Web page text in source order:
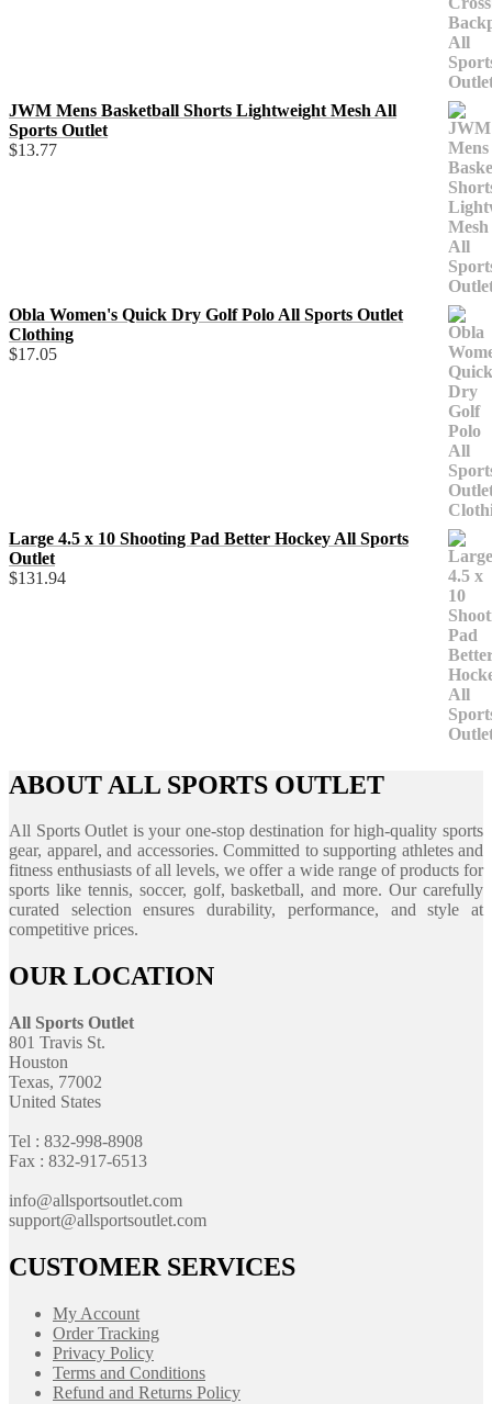
JWM Mens Basketball Shorts Lightweight Mesh All
Sports Outlet
$13.77
Obla Women's Quick Dry Golf Polo All Sports Outlet
Clothing
$17.05
Large 4.5 x 10 Shooting Pad Better Hockey All Sports
Outlet
$131.94
ABOUT ALL SPORTS OUTLET
All Sports Outlet is your one-stop destination for high-quality sports
gear, apparel, and accessories. Committed to supporting athletes and
fitness enthusiasts of all levels, we offer a wide range of products for
sports like tennis, soccer, golf, basketball, and more. Our carefully
curated selection ensures durability, performance, and style at
competitive prices.
OUR LOCATION
All Sports Outlet
801 Travis St.
Houston
Texas, 77002
United States
Tel : 832-998-8908
Fax : 832-917-6513
info@allsportsoutlet.com
support@allsportsoutlet.com
CUSTOMER SERVICES
My Account
Order Tracking
Privacy Policy
Terms and Conditions
Refund and Returns Policy